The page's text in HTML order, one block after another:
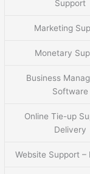
Support
Marketing
Monetary
Business
Software
Online Tie-up
Delivery
Website Support –